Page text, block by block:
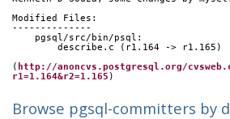
Modified Files:
--------------
    pgsql/src/bin/psql:
        describe.c (r1.164 -> r1.165)
( http://anoncvs.postgresql.org/
r1=1.164&r2=1.165 )
Browse pgsql-committers by